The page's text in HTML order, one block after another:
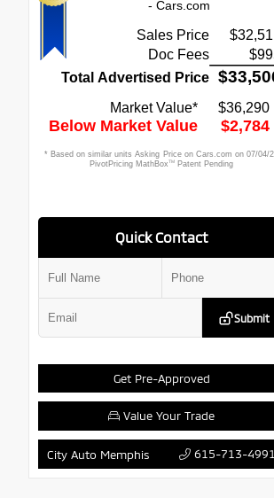
Get Pre-Approved
Quick Contact
Submit
Value Your Trade
City Auto Memphis 615-713-4991